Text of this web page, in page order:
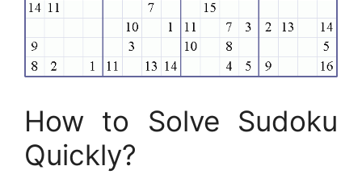
How to Solve Sudoku
Quickly?